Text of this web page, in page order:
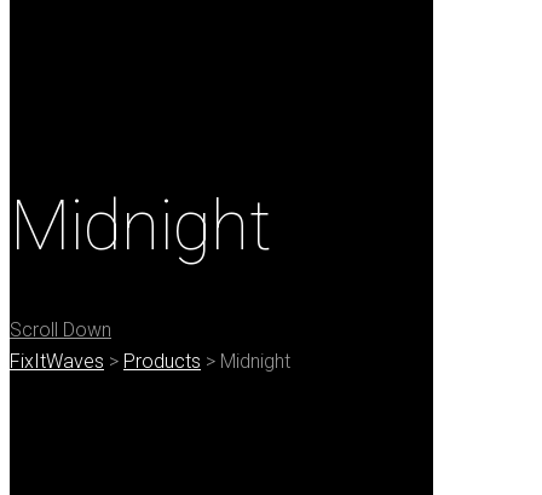
Midnight
Scroll Down
FixItWaves > Products > Midnight